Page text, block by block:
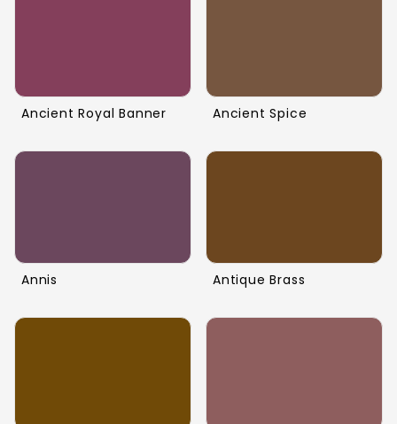
Ancient Royal Banner Ancient Spice
Annis Antique Brass